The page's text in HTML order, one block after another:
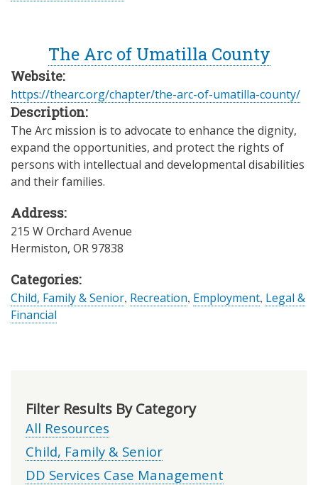
The Arc of Umatilla County
Website:
https://thearc.org/chapter/the-arc-of-umatilla-county/
Description:
The Arc mission is to advocate to enhance the dignity,
expand the opportunities, and protect the rights of
persons with intellectual and developmental disabilities
and their families.
Address:
215 W Orchard Avenue
Hermiston, OR97838
Categories:
Child, Family & Senior, Recreation, Employment, Legal &
Financial
Filter Results By Category
All Resources
Child, Family & Senior
DD Services Case Management